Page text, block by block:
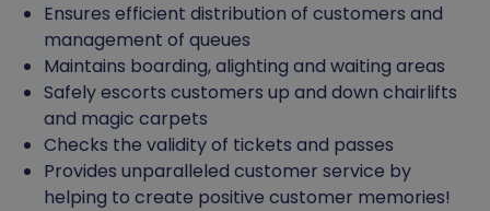
Ensures efficient distribution of customers and
management of queues
Maintains boarding, alighting and waiting areas
Safely escorts customers up and down chairlifts
and magic carpets
Checks the validity of tickets and passes
Provides unparalleled customer service by
helping to create positive customer memories!